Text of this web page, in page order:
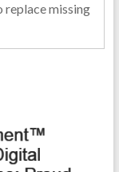
replace missing